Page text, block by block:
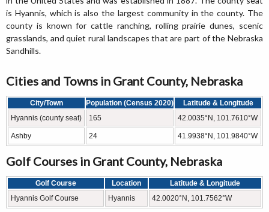
is Hyannis, which is also the largest community in the county. The
county is known for cattle ranching, rolling prairie dunes, scenic
grasslands, and quiet rural landscapes that are part of the Nebraska
Sandhills.
Cities and Towns in Grant County, Nebraska
City/Town Population (Census 2020)
Latitude & Longitude
Hyannis (county seat)
165 42.0035°N, 101.7610°W
Ashby 24 41.9938°N, 101.9840°W
Golf Courses in Grant County, Nebraska
Golf Course Location
Latitude & Longitude
Hyannis Golf Course
Hyannis 42.0020°N, 101.7562°W